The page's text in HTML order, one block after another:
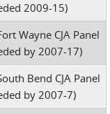
2009-15)
Wayne CJA Panel
by 2007-17)
Bend CJA Panel
by 2007-7)